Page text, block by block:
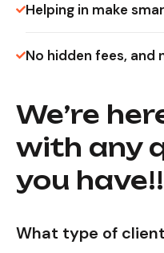
Helping in make
No hidden fees, and
We’re
with any
you have!!
What type of